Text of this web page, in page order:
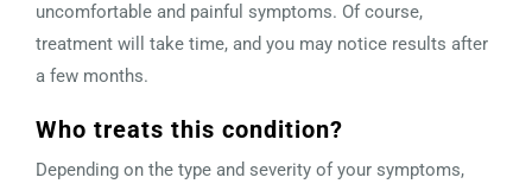
uncomfortable and painful symptoms. Of course,
treatment will take time, and you may notice results after
a few months.
Who treats this condition?
Depending on the type and severity of your symptoms,